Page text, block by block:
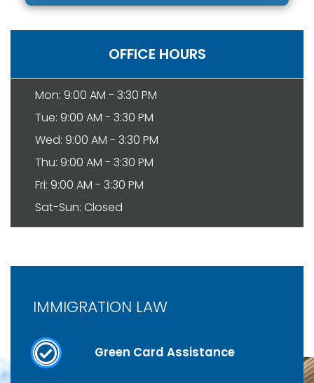
OFFICE HOURS
Mon: 9:00 AM - 3:30 PM
Tue: 9:00 AM - 3:30 PM
Wed: 9:00 AM - 3:30 PM
Thu: 9:00 AM - 3:30 PM
Fri: 9:00 AM - 3:30 PM
Sat-Sun: Closed
IMMIGRATION LAW
Green Card Assistance